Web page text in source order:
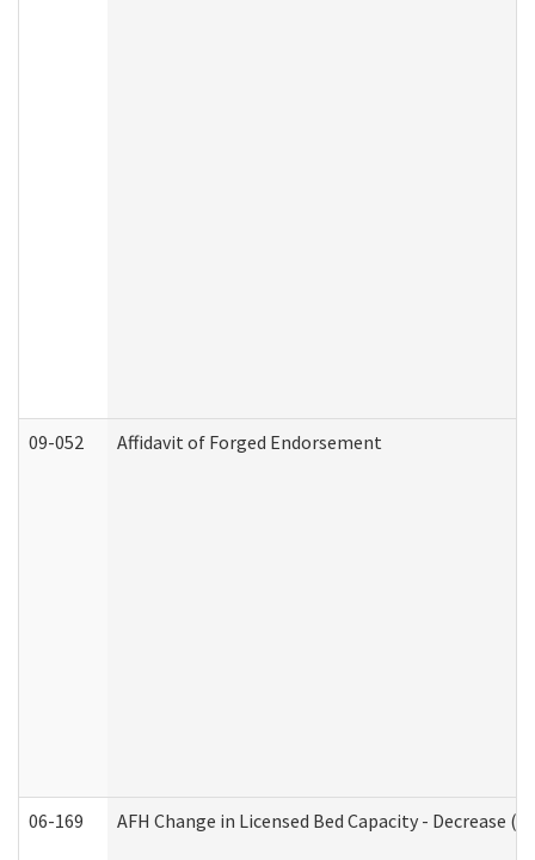
09-052 Affidavit of Forged Endorsement
06-169 AFH Change in Licensed Bed Capacity - Decrease